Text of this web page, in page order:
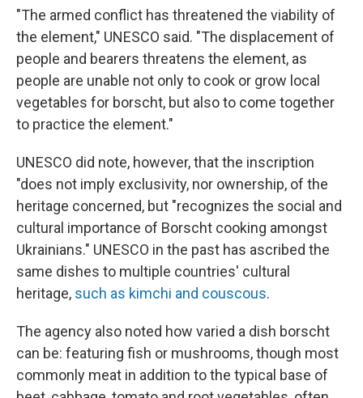
"The armed conflict has threatened the viability of
the element," UNESCO said. "The displacement of
people and bearers threatens the element, as
people are unable not only to cook or grow local
vegetables for borscht, but also to come together
to practice the element."
UNESCO did note, however, that the inscription
"does not imply exclusivity, nor ownership, of the
heritage concerned, but "recognizes the social and
cultural importance of Borscht cooking amongst
Ukrainians." UNESCO in the past has ascribed the
same dishes to multiple countries' cultural
heritage, such as kimchi and couscous.
The agency also noted how varied a dish borscht
can be: featuring fish or mushrooms, though most
commonly meat in addition to the typical base of